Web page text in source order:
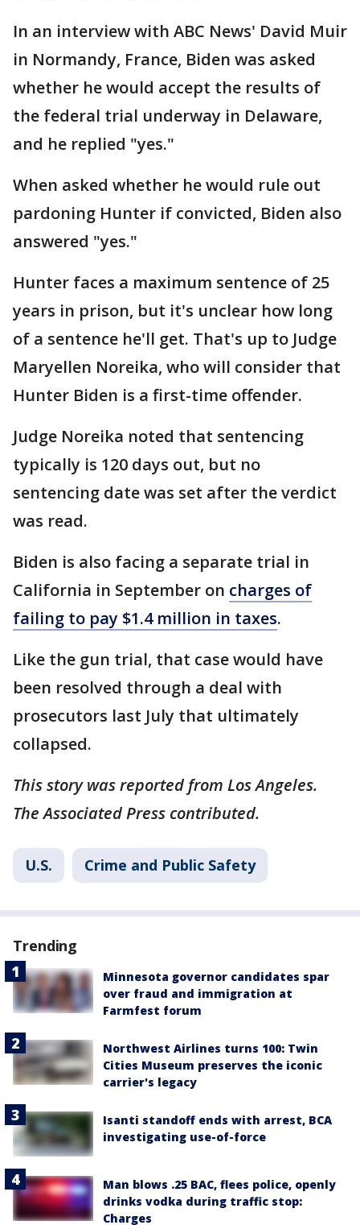
In an interview with ABC News' David Muir
in Normandy, France, Biden was asked
whether he would accept the results of
the federal trial underway in Delaware,
and he replied "yes."
When asked whether he would rule out
pardoning Hunter if convicted, Biden also
answered "yes."
Hunter faces a maximum sentence of 25
years in prison, but it's unclear how long
of a sentence he'll get. That's up to Judge
Maryellen Noreika, who will consider that
Hunter Biden is a first-time offender.
Judge Noreika noted that sentencing
typically is 120 days out, but no
sentencing date was set after the verdict
was read.
Biden is also facing a separate trial in
California in September on charges of
failing to pay $1.4 million in taxes.
Like the gun trial, that case would have
been resolved through a deal with
prosecutors last July that ultimately
collapsed.
This story was reported from Los Angeles.
The Associated Press contributed.
U.S. Crime and Public Safety
Trending
Minnesota governor candidates spar
over fraud and immigration at
Farmfest forum
Northwest Airlines turns 100: Twin
Cities Museum preserves the iconic
carrier's legacy
Isanti standoff ends with arrest, BCA
investigating use-of-force
Man blows .25 BAC, flees police, openly
drinks vodka during traffic stop:
Charges